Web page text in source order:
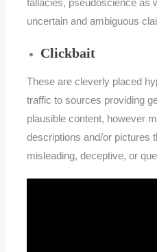
fallacies, pseudoscience as
uncertain and ambiguous
Clickbait
These are cleverly placed
traffic to sources providing
plausible content, however
descriptions and/or pictures
misleading, deceptive, or